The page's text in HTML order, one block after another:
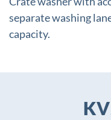
separate washing
capacity.